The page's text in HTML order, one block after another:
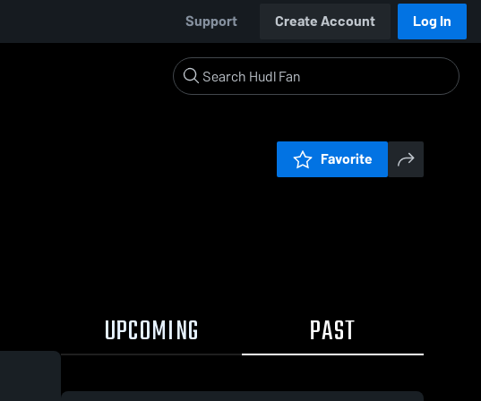
Support Create Account Log In
Favorite
UPCOMING PAST